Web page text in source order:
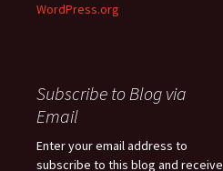
WordPress.org
Subscribe to Blog via
Email
Enter your email address to
subscribe to this blog and receive